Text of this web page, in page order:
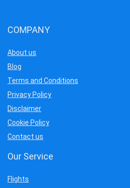
COMPANY
About us
Blog
Terms and Conditions
Privacy Policy
Disclaimer
Cookie Policy
Contact us
Our Service
Flights